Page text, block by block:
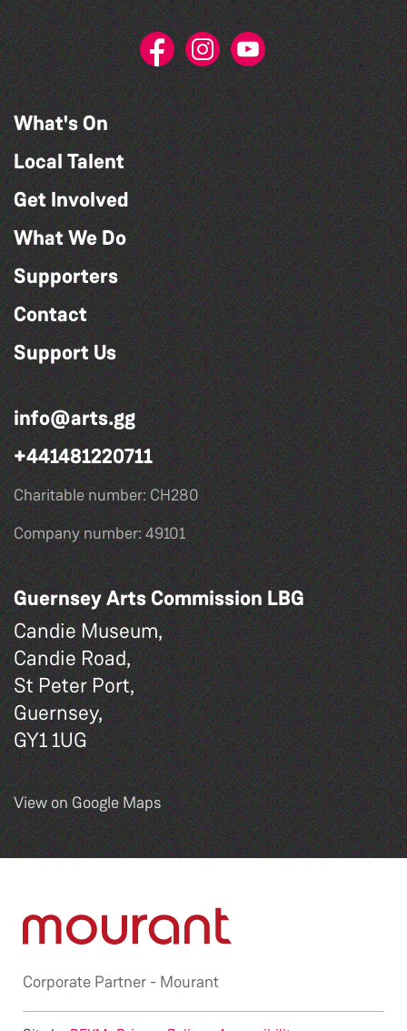
What's On
Local Talent
Get Involved
What We Do
Supporters
Contact
Support Us
info@arts.gg
+441481220711
Charitable number: CH280
Company number: 49101
Guernsey Arts Commission LBG
Candie Museum,
Candie Road,
St Peter Port,
Guernsey,
GY1 1UG
View on Google Maps
Corporate Partner - Mourant